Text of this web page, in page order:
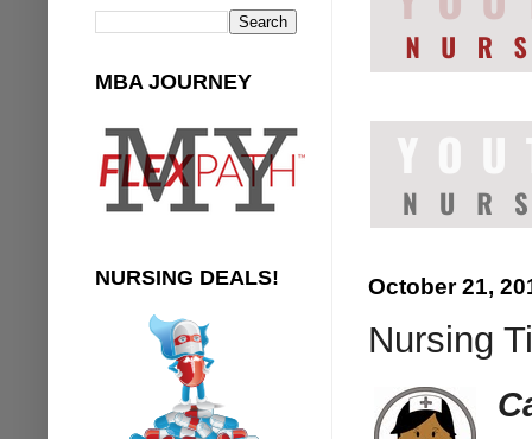
October 21,
Nursing
MBA JOURNEY
NURSING DEALS!